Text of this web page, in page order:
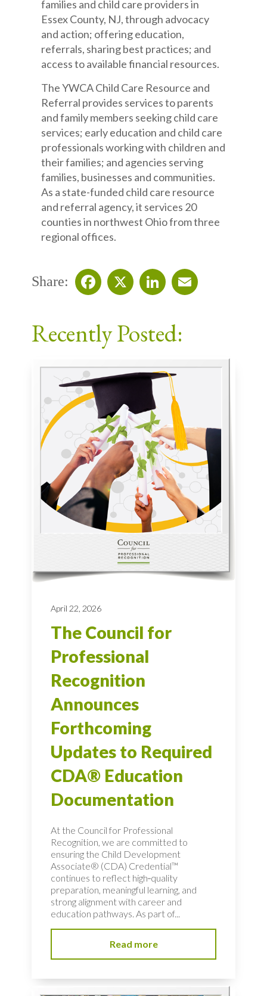
families and child care providers in
Essex County, NJ, through advocacy
and action; offering education,
referrals, sharing best practices; and
access to available financial resources.
The YWCA Child Care Resource and
Referral provides services to parents
and family members seeking child care
services; early education and child care
professionals working with children and
their families; and agencies serving
families, businesses and communities.
As a state-funded child care resource
and referral agency, it services 20
counties in northwest Ohio from three
regional offices.
Share:
Recently Posted:
April 22, 2026
The Council for
Professional
Recognition
Announces
Forthcoming
Updates to Required
CDA® Education
Documentation
At the Council for Professional
Recognition, we are committed to
ensuring the Child Development
Associate® (CDA) Credential™
continues to reflect high‑quality
preparation, meaningful learning, and
strong alignment with career and
education pathways. As part of...
Read more